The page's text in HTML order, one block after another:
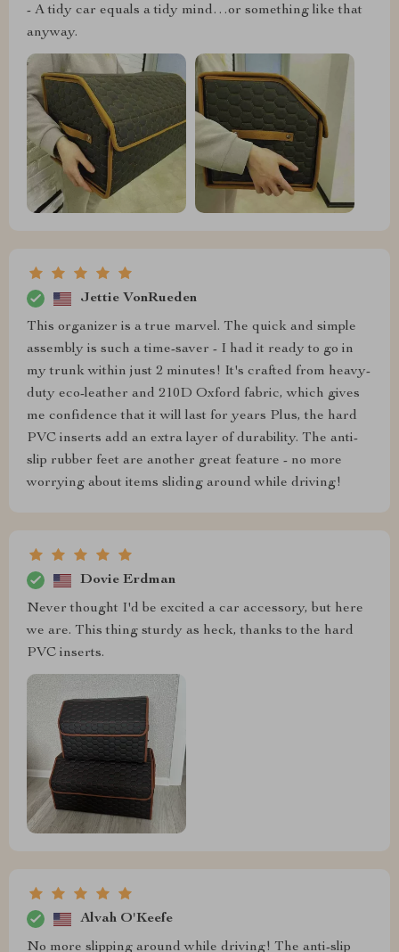
- A tidy car equals a tidy mind…or something like that
anyway.
Jettie VonRueden
This organizer is a true marvel. The quick and simple
assembly is such a time-saver - I had it ready to go in
my trunk within just 2 minutes! It's crafted from heavy-
duty eco-leather and 210D Oxford fabric, which gives
me confidence that it will last for years Plus, the hard
PVC inserts add an extra layer of durability. The anti-
slip rubber feet are another great feature - no more
worrying about items sliding around while driving!
Dovie Erdman
Never thought I'd be excited a car accessory, but here
we are. This thing sturdy as heck, thanks to the hard
PVC inserts.
Alvah O'Keefe
No more slipping around while driving! The anti-slip